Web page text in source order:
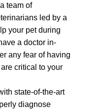
team of
led by a
your pet during
a doctor in-
any fear of having
critical to your
state-of-the-art
diagnose